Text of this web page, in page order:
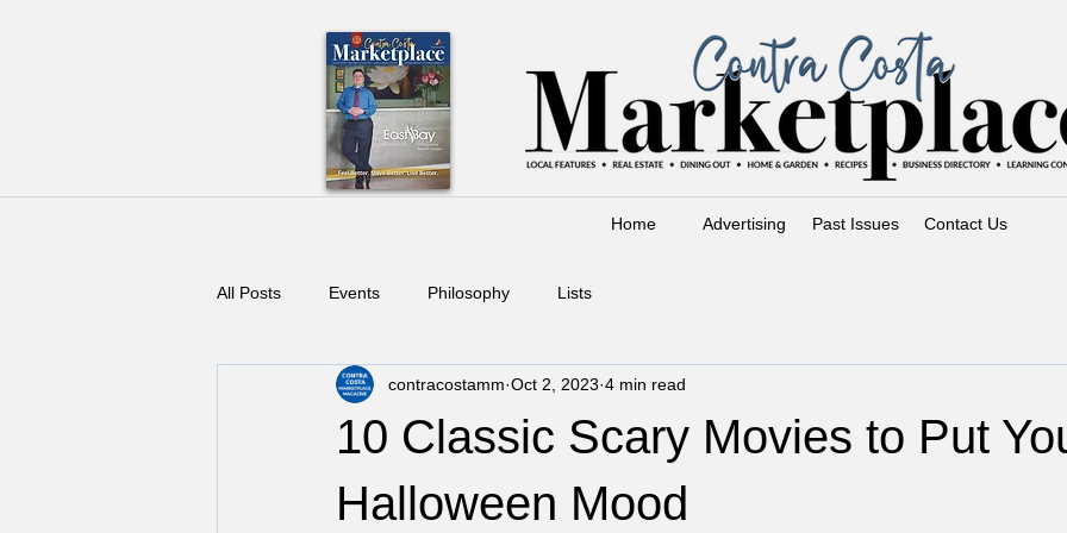
Home Advertising Past Issues Contact Us
All Posts Events Philosophy Lists
10 Classic Scary Movies to Put
Halloween Mood
contracostamm Oct 2, 2023 4 min read